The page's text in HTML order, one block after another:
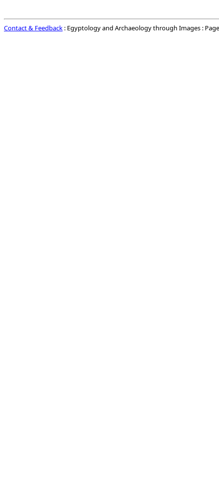
Contact & Feedback : Egyptology and Archaeology through Images :